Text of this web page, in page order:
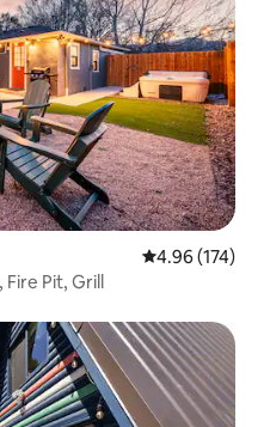
4.96 out of 5
4.96 (174)
Pit, Grill